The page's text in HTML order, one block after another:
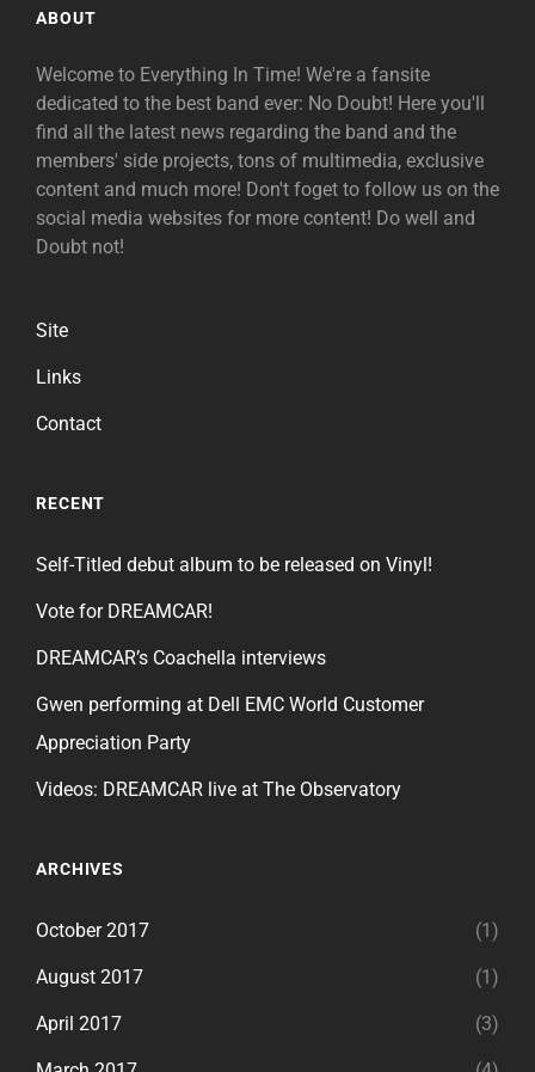
ABOUT
Welcome to Everything In Time! We're a fansite
dedicated to the best band ever: No Doubt! Here you'll
find all the latest news regarding the band and the
members' side projects, tons of multimedia, exclusive
content and much more! Don't foget to follow us on the
social media websites for more content! Do well and
Doubt not!
Site
Links
Contact
RECENT
Self-Titled debut album to be released on Vinyl!
Vote for DREAMCAR!
DREAMCAR’s Coachella interviews
Gwen performing at Dell EMC World Customer
Appreciation Party
Videos: DREAMCAR live at The Observatory
ARCHIVES
October 2017 (1)
August 2017 (1)
April 2017 (3)